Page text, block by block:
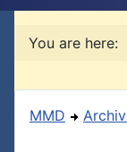
You are here:
MMD